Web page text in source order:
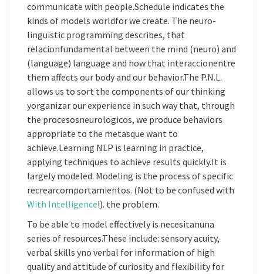
communicate with people.Schedule indicates the
kinds of models worldfor we create. The neuro-
linguistic programming describes, that
relacionfundamental between the mind (neuro) and
(language) language and how that interaccionentre
them affects our body and our behavior.The P.N.L.
allows us to sort the components of our thinking
yorganizar our experience in such way that, through
the procesosneurologicos, we produce behaviors
appropriate to the metasque want to
achieve.Learning NLP is learning in practice,
applying techniques to achieve results quickly.It is
largely modeled. Modeling is the process of specific
recrearcomportamientos. (Not to be confused with
With Intelligence!). the problem.
To be able to model effectively is necesitanuna
series of resources.These include: sensory acuity,
verbal skills yno verbal for information of high
quality and attitude of curiosity and flexibility for